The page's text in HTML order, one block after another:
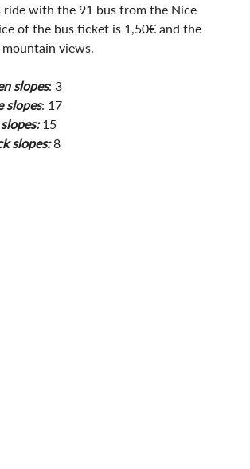
ride with the 91 bus from the Nice
of the bus ticket is 1,50€ and the
views.
slopes: 3
slopes: 17
15
slopes: 8